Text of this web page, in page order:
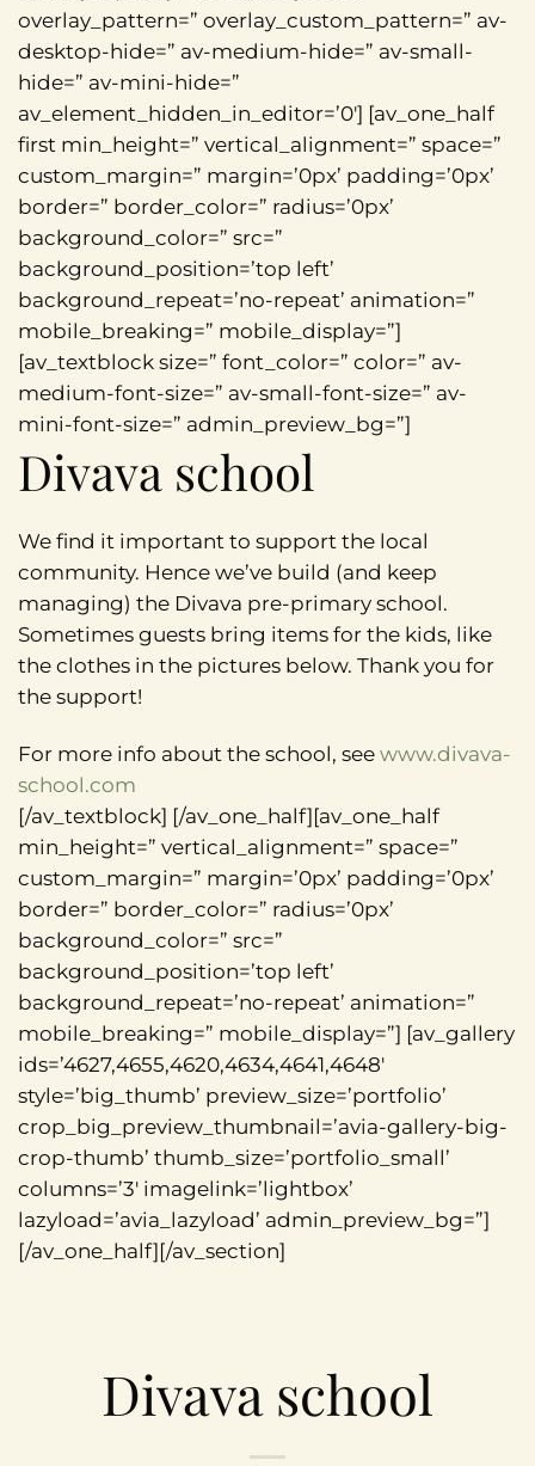
overlay_pattern=” overlay_custom_pattern=” av-
desktop-hide=” av-medium-hide=” av-small-
hide=” av-mini-hide=”
av_element_hidden_in_editor=’0′] [av_one_half
first min_height=” vertical_alignment=” space=”
custom_margin=” margin=’0px’ padding=’0px’
border=” border_color=” radius=’0px’
background_color=” src=”
background_position=’top left’
background_repeat=’no-repeat’ animation=”
mobile_breaking=” mobile_display=”]
[av_textblock size=” font_color=” color=” av-
medium-font-size=” av-small-font-size=” av-
mini-font-size=” admin_preview_bg=”]
Divava school
We find it important to support the local
community. Hence we’ve build (and keep
managing) the Divava pre-primary school.
Sometimes guests bring items for the kids, like
the clothes in the pictures below. Thank you for
the support!
For more info about the school, see www.divava-
school.com
[/av_textblock] [/av_one_half][av_one_half
min_height=” vertical_alignment=” space=”
custom_margin=” margin=’0px’ padding=’0px’
border=” border_color=” radius=’0px’
background_color=” src=”
background_position=’top left’
background_repeat=’no-repeat’ animation=”
mobile_breaking=” mobile_display=”] [av_gallery
ids=’4627,4655,4620,4634,4641,4648′
style=’big_thumb’ preview_size=’portfolio’
crop_big_preview_thumbnail=’avia-gallery-big-
crop-thumb’ thumb_size=’portfolio_small’
columns=’3′ imagelink=’lightbox’
lazyload=’avia_lazyload’ admin_preview_bg=”]
[/av_one_half][/av_section]
Divava school